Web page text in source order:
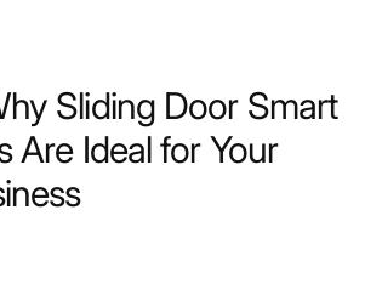
Sliding Door Smart
Are Ideal for Your